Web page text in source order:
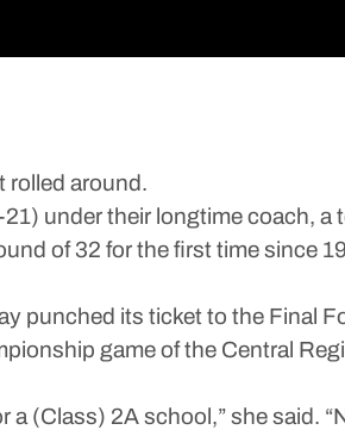
rolled around.
under their longtime coach, a
of 32 for the first time since
punched its ticket to the Final
game of the Central
(Class) 2A school,” she said.